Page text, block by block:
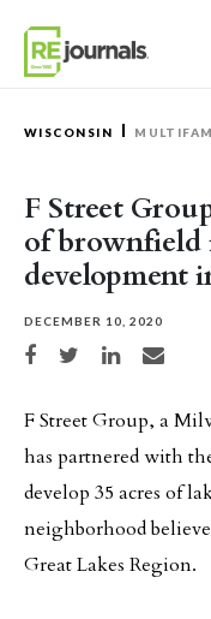
WISCONSIN
F Street
of brownfield
development
DECEMBER 10, 2020
Share on Facebook
Share on TwitterShare on LinkedIn
Share via email
F Street Group, a
has partnered with
develop 35 acres of
neighborhood
Great Lakes Region.